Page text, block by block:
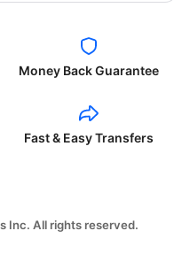
Money Back Guarantee
Fast & Easy Transfers
Inc. All rights reserved.